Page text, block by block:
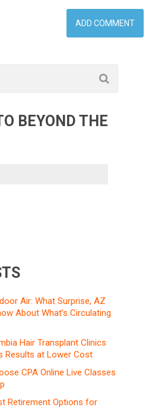
BEYOND THE
Air: What Surprise, AZ
About What’s Circulating
Hair Transplant Clinics
Results at Lower Cost
CPA Online Live Classes
Retirement Options for